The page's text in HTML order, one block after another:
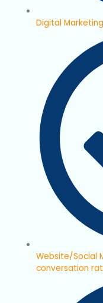
Digital
Website/Social
conversation